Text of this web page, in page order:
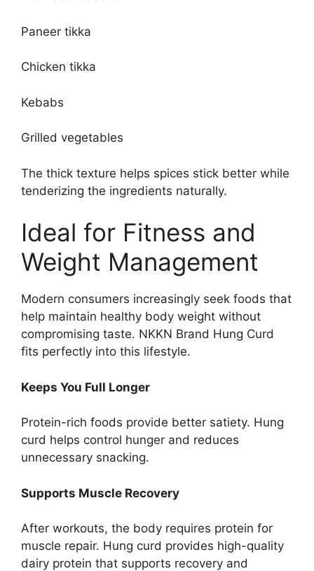
Paneer tikka
Chicken tikka
Kebabs
Grilled vegetables
The thick texture helps spices stick better while
tenderizing the ingredients naturally.
Ideal for Fitness and
Weight Management
Modern consumers increasingly seek foods that
help maintain healthy body weight without
compromising taste. NKKN Brand Hung Curd
fits perfectly into this lifestyle.
Keeps You Full Longer
Protein-rich foods provide better satiety. Hung
curd helps control hunger and reduces
unnecessary snacking.
Supports Muscle Recovery
After workouts, the body requires protein for
muscle repair. Hung curd provides high-quality
dairy protein that supports recovery and